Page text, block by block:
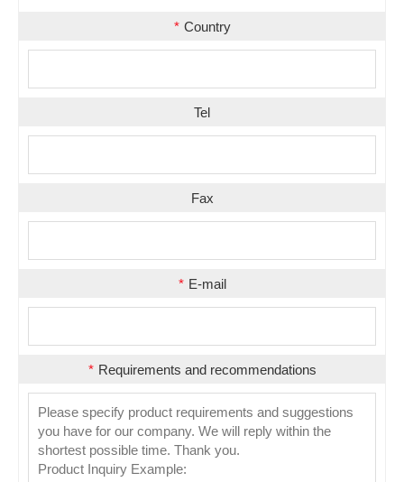
* Country
Tel
Fax
* E-mail
* Requirements and recommendations